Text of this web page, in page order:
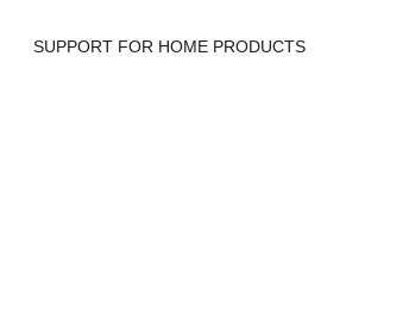
SUPPORT FOR HOME PRODUCTS